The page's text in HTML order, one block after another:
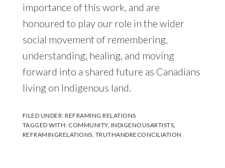
importance of this work, and are
honoured to play our role in the wider
social movement of remembering,
understanding, healing, and moving
forward into a shared future as Canadians
living on Indigenous land.
FILED UNDER:REFRAMING RELATIONS
TAGGED WITH: COMMUNITY, INDIGENOUSARTISTS
REFRAMINGRELATIONS TRUTHANDRECONCILIATION